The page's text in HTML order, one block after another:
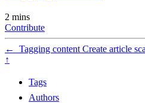
2 mins
Contribute
← Tagging content Create article
↑
Tags
Authors